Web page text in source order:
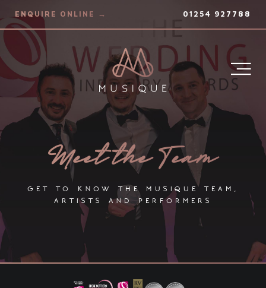
ENQUIRE ONLINE → 01254 927788
Meet the Team
get to know the musique team,
artists and performers